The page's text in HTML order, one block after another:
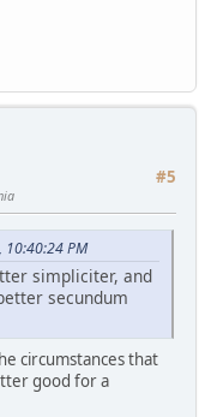
#5
10:40:24 PM
simpliciter, and
secundum
circumstances that
good for a